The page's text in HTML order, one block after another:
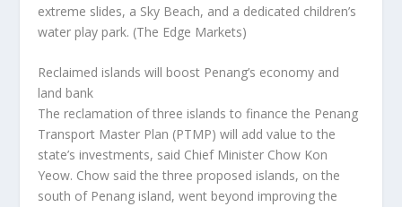
extreme slides, a Sky Beach, and a dedicated children’s
water play park. (The Edge Markets)
Reclaimed islands will boost Penang’s economy and
land bank
The reclamation of three islands to finance the Penang
Transport Master Plan (PTMP) will add value to the
state’s investments, said Chief Minister Chow Kon
Yeow. Chow said the three proposed islands, on the
south of Penang island, went beyond improving the